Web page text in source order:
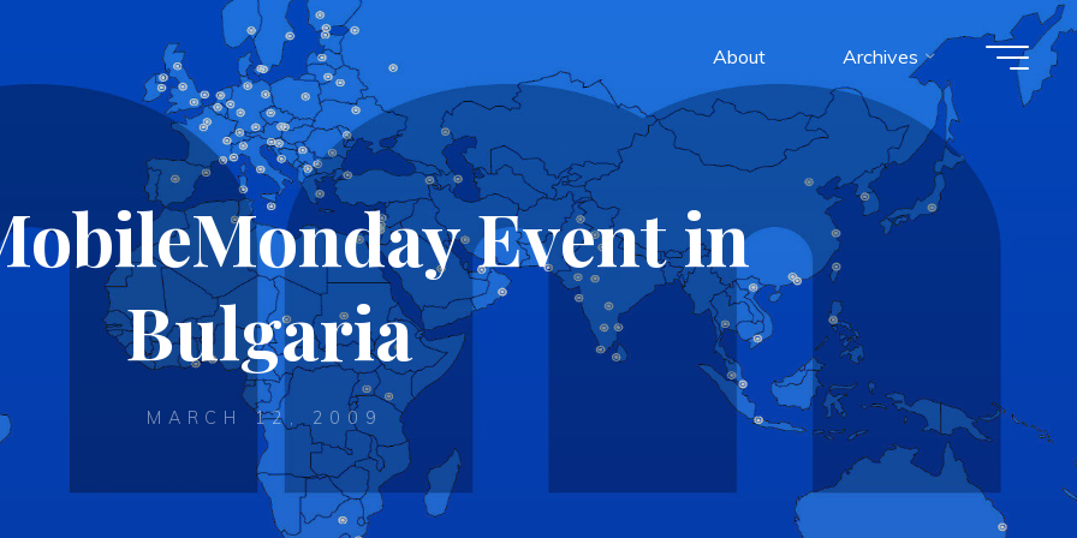
About Archives
Event in
Bulgaria
MARCH 12, 2009